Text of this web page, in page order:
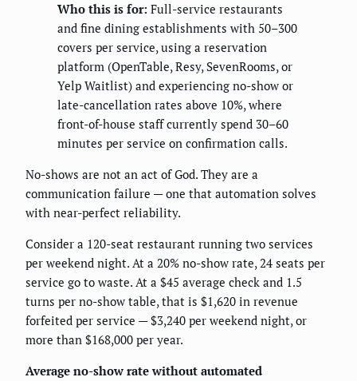
Who this is for: Full-service restaurants
and fine dining establishments with 50–300
covers per service, using a reservation
platform (OpenTable, Resy, SevenRooms, or
Yelp Waitlist) and experiencing no-show or
late-cancellation rates above 10%, where
front-of-house staff currently spend 30–60
minutes per service on confirmation calls.
No-shows are not an act of God. They are a
communication failure — one that automation solves
with near-perfect reliability.
Consider a 120-seat restaurant running two services
per weekend night. At a 20% no-show rate, 24 seats per
service go to waste. At a $45 average check and 1.5
turns per no-show table, that is $1,620 in revenue
forfeited per service — $3,240 per weekend night, or
more than $168,000 per year.
Average no-show rate without automated